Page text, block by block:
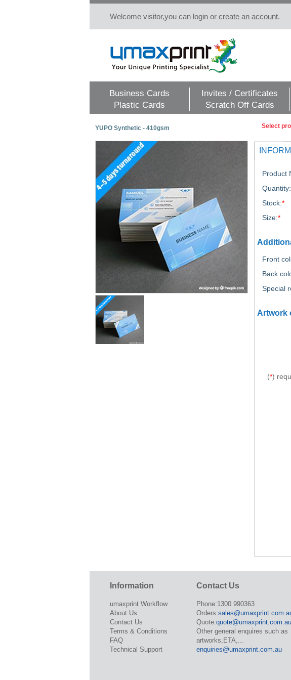
Welcome visitor,you can login or create an account.
Business Cards
Plastic Cards
Invites / Certificates
Scratch Off Cards
YUPO Synthetic - 410gsm Select
Product
Quantity:
Stock:*
Size:*
Front
Back
Special
Artwork
(*)
Information
umaxprint Workflow
About Us
Contact Us
Terms & Conditions
FAQ
Technical Support
Contact Us
Phone:1300 990363
Orders:
Quote:quote@umaxprint.com.au
Other general enquires such as
artworks,ETA,...
enquiries@umaxprint.com.au